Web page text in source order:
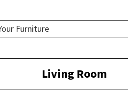
Living Room